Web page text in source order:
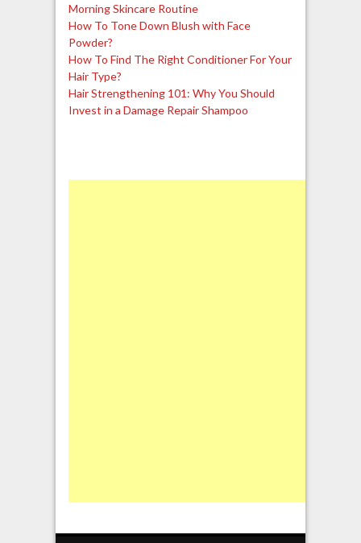
Morning Skincare Routine
How To Tone Down Blush with Face
Powder?
How To Find The Right Conditioner For Your
Hair Type?
Hair Strengthening 101: Why You Should
Invest in a Damage Repair Shampoo